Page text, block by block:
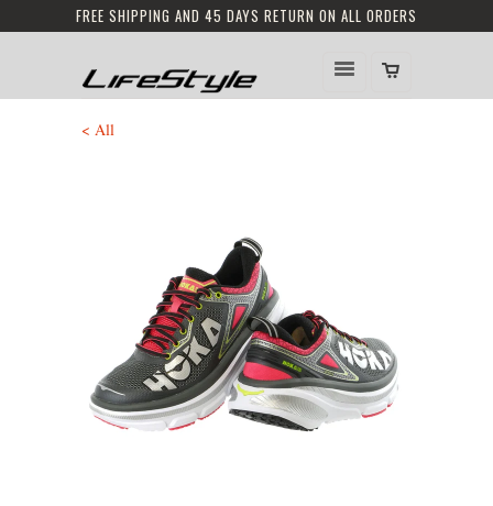
FREE SHIPPING AND 45 DAYS RETURN ON ALL ORDERS
< All